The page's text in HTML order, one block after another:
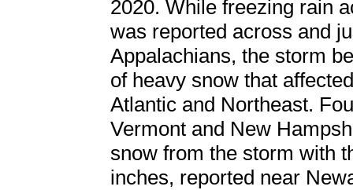
2020. While freezing rain
was reported across and
Appalachians, the storm
of heavy snow that
Atlantic and Northeast.
Vermont and New
snow from the storm with
inches, reported near